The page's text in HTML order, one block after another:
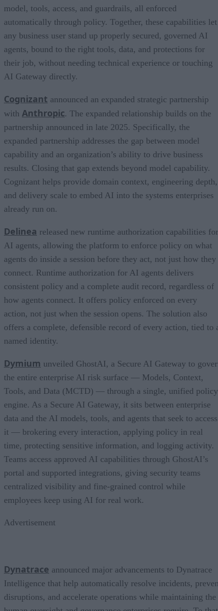
model, tools, access, and guardrails, all enforced
automatically through policy. Together, these capabilities let
any business user stand up properly secured, governed AI
agents, bound to the right tools, data, and protections for
their job, without needing technical experience or touching
AI Gateway directly.
Cognizant announced an expanded strategic partnership
with Anthropic. The expanded relationship builds on the
partnership announced in late 2025. Specifically, the
expanded partnership addresses the gap between model
capability and an organization’s ability to drive business
results. Closing that gap extends beyond model capability.
Cognizant helps provide domain context, engineering depth,
and delivery scale to embed AI into the systems enterprises
already run on.
Delinea released new runtime authorization capabilities for
AI agents, allowing the platform to enforce policy on what
agents do inside a session before they act, not just how they
connect. Runtime authorization for AI agents delivers
consistent policy and a complete audit record, regardless of
how agents connect. It offers policy enforced on every
action, not just when the session opens. The solution also
offers a complete, defensible record of every action, tied to
named identity.
Dymium unveiled GhostAI, a Secure AI Gateway to
the entire enterprise AI risk surface — Models, Context,
Tools, and Data (MCTD) — through a single, unified policy
engine. As a Secure AI Gateway, it sits between enterprise
data and the AI models, tools, and agents that seek to access
it — brokering every interaction, applying policy in real
time, protecting sensitive information, and logging activity.
Teams access approved AI capabilities through GhostAI’s
portal and supported integrations, giving security teams
centralized visibility and fine-grained control while
employees keep using AI for real work.
Advertisement
Dynatrace announced major advancements to Dynatrace
Intelligence that help automatically resolve incidents,
disruptions, and accelerate operations while maintaining the